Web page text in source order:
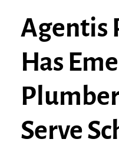
Agentis
Has
Serve